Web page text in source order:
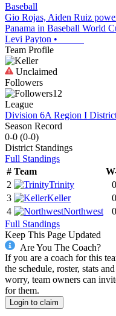
Baseball
Gio Rojas, Aiden Ruiz
Panama in Baseball World
Levi Payton •
Team Profile
Unclaimed
Followers
12
League
Division 6A Region I
Season Record
0-0 (0-0)
District Standings
Full Standings
# Team
2
Trinity
3
Keller
4
Northwest
Full Standings
Keep This Page Updated
Are You The Coach?
If you are a coach for this
the schedule, roster, stats
worry, team owners can
for them.
Login to claim